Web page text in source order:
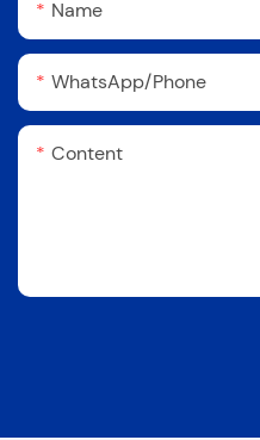
Name
WhatsApp/Phone
Content